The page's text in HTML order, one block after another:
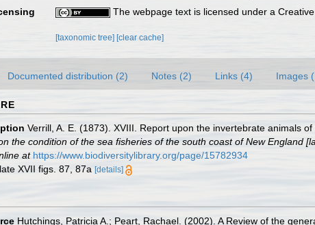
The webpage text is licensed under a
[taxonomic tree] [clear cache]
Documented distribution (2) Notes (2) Links (4) Images
Verrill, A. E. (1873). XVIII. Report upon the invertebrate animals
the condition of the sea fisheries of the south coast of New England
at https://www.biodiversitylibrary.org/page/15782934
XVII figs. 87, 87a [details]
Hutchings, Patricia A.; Peart, Rachael. (2002). A Review of the